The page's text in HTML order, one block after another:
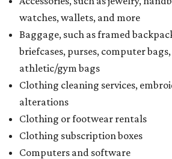
watches, wallets, and more
Baggage, such as framed
briefcases, purses, computer
athletic/gym bags
Clothing cleaning services,
alterations
Clothing or footwear rentals
Clothing subscription boxes
Computers and software